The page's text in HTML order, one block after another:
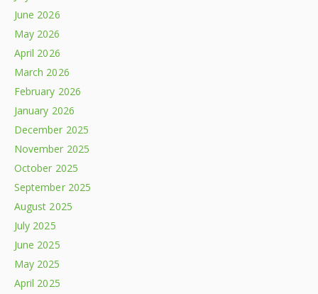
June 2026
May 2026
April 2026
March 2026
February 2026
January 2026
December 2025
November 2025
October 2025
September 2025
August 2025
July 2025
June 2025
May 2025
April 2025